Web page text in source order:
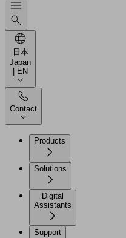
日本
Japan
| EN
Contact
Products
Solutions
Digital
Assistants
Support